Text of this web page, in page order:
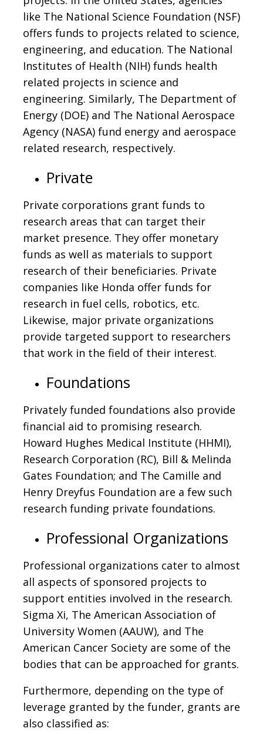
like The National Science Foundation (NSF)
offers funds to projects related to science,
engineering, and education. The National
Institutes of Health (NIH) funds health
related projects in science and
engineering. Similarly, The Department of
Energy (DOE) and The National Aerospace
Agency (NASA) fund energy and aerospace
related research, respectively.
Private
Private corporations grant funds to
research areas that can target their
market presence. They offer monetary
funds as well as materials to support
research of their beneficiaries. Private
companies like Honda offer funds for
research in fuel cells, robotics, etc.
Likewise, major private organizations
provide targeted support to researchers
that work in the field of their interest.
Foundations
Privately funded foundations also provide
financial aid to promising research.
Howard Hughes Medical Institute (HHMI),
Research Corporation (RC), Bill & Melinda
Gates Foundation; and The Camille and
Henry Dreyfus Foundation are a few such
research funding private foundations.
Professional Organizations
Professional organizations cater to almost
all aspects of sponsored projects to
support entities involved in the research.
Sigma Xi, The American Association of
University Women (AAUW), and The
American Cancer Society are some of the
bodies that can be approached for grants.
Furthermore, depending on the type of
leverage granted by the funder, grants are
also classified as: